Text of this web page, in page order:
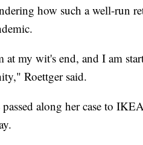
how such a well-run
at my wit's end, and I am
Roettger said.
passed along her case to